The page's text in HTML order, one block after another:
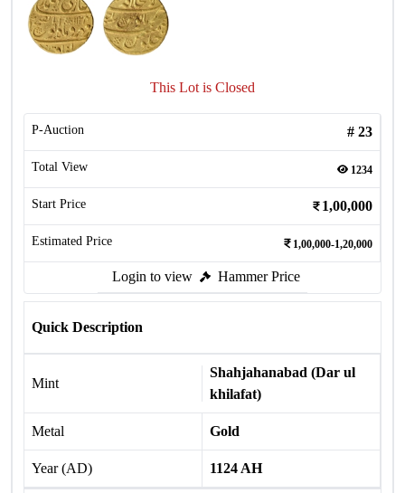
This Lot is Closed
P-Auction # 23
Total View 1234
Start Price 1,00,000
Estimated Price 1,00,000-1,20,000
Login to view Hammer Price
Quick Description
Mint
Shahjahanabad (Dar ul
khilafat)
Metal Gold
Year (AD) 1124 AH